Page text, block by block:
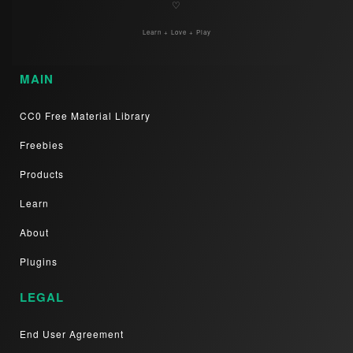
♡
Learn + Love + Play
MAIN
CC0 Free Material Library
Freebies
Products
Learn
About
Plugins
LEGAL
End User Agreement